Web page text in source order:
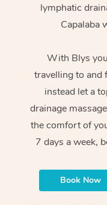
lymphatic
Capalaba
With Blys
travelling to and
instead let a
drainage
the comfort of
7 days a week,
Book Now